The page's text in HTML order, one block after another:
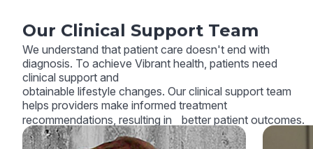
Our Clinical Support Team
We understand that patient care doesn't end with
diagnosis. To achieve Vibrant health, patients need
clinical support and
obtainable lifestyle changes. Our clinical support team
helps providers make informed treatment
recommendations, resulting in better patient outcomes.